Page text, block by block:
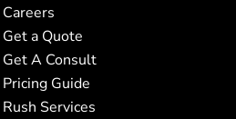
Careers
Get a Quote
Get A Consult
Pricing Guide
Rush Services